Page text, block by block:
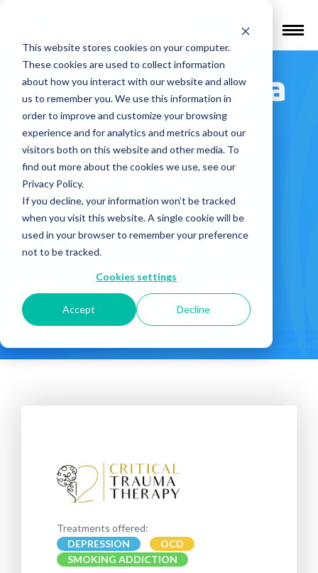
This website stores cookies on your computer.
These cookies are used to collect information
about how you interact with our website and allow
us to remember you. We use this information in
order to improve and customize your browsing
experience and for analytics and metrics about our
visitors both on this website and other media. To
find out more about the cookies we use, see our
Privacy Policy.
If you decline, your information won’t be tracked
when you visit this website. A single cookie will be
used in your browser to remember your preference
not to be tracked.
Cookies settings
Accept Decline
Find a Provider
Critical Trauma
Therapy/ CTT
Wellness –
Oakville
Trafalgar
Memorial
Hospital
Treatments offered:
DEPRESSION
OCD
SMOKING ADDICTION